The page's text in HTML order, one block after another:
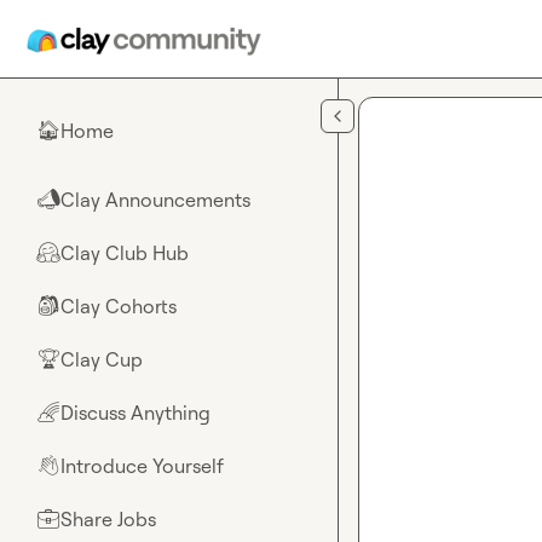
🏠Home
📣Clay Announcements
🤗Clay Club Hub
🎒Clay Cohorts
🏆Clay Cup
🌈Discuss Anything
👋Introduce Yourself
💼Share Jobs